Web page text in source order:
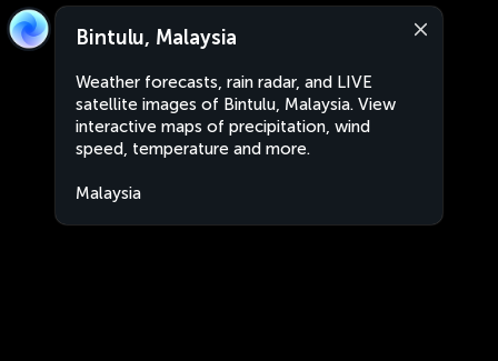
Bintulu, Malaysia
Weather forecasts, rain radar, and LIVE
satellite images of Bintulu, Malaysia. View
interactive maps of precipitation, wind
speed, temperature and more.
Malaysia